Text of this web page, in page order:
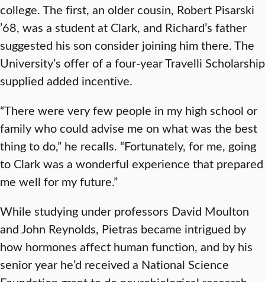
college. The first, an older cousin, Robert Pisarski
’68, was a student at Clark, and Richard’s father
suggested his son consider joining him there. The
University’s offer of a four-year Travelli Scholarship
supplied added incentive.
“There were very few people in my high school or
family who could advise me on what was the best
thing to do,” he recalls. “Fortunately, for me, going
to Clark was a wonderful experience that prepared
me well for my future.”
While studying under professors David Moulton
and John Reynolds, Pietras became intrigued by
how hormones affect human function, and by his
senior year he’d received a National Science